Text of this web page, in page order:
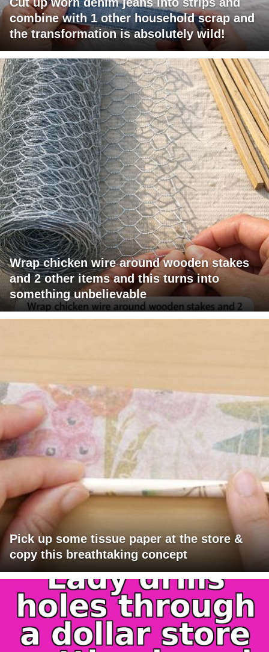
combine with 1 other household scrap and
the transformation is absolutely wild!
Wrap chicken wire around wooden stakes
and 2 other items and this turns into
something unbelievable
Pick up some tissue paper at the store &
copy this breathtaking concept